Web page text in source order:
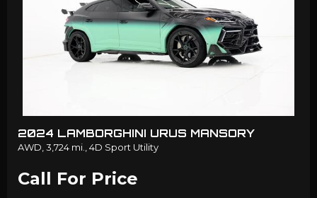
2024 LAMBORGHINI URUS MANSORY
AWD, 3,724 mi., 4D Sport Utility
Call For Price